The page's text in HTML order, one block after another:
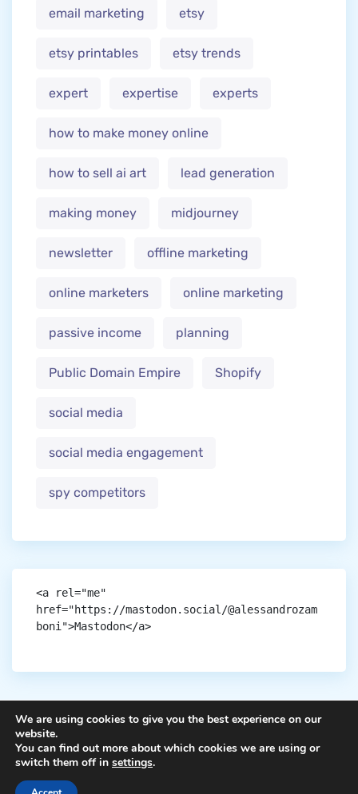
email marketing etsy
etsy printables etsy trends
expert expertise experts
how to make money online
how to sell ai art lead generation
making money midjourney
newsletter offline marketing
online marketers online marketing
passive income planning
Public Domain Empire Shopify
social media
social media engagement
spy competitors
<a rel="me"
href="https://mastodon.social/@alessandrozam
boni">Mastodon</a>
Copyright © aigen.
We are using cookies to give you the best experience on our
website.
You can find out more about which cookies we are using or
switch them off in settings.